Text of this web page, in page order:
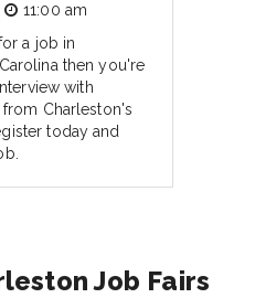
11:00 am
a job in
then you're
with
Charleston's
today and
Job Fairs